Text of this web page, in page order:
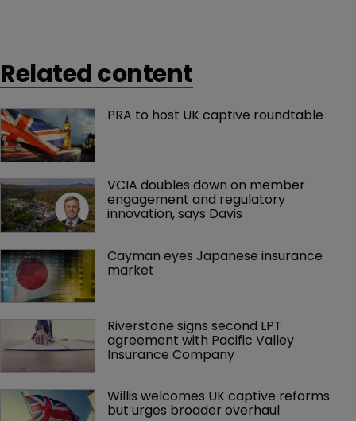
Related content
PRA to host UK captive roundtable
VCIA doubles down on member
engagement and regulatory
innovation, says Davis
Cayman eyes Japanese insurance
market
Riverstone signs second LPT
agreement with Pacific Valley
Insurance Company
Willis welcomes UK captive reforms
but urges broader overhaul